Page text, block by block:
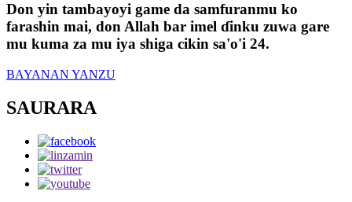
Don yin tambayoyi game da samfuranmu ko
farashin mai, don Allah bar imel ɗinku zuwa gare
mu kuma za mu iya shiga cikin sa'o'i 24.
BAYANAN YANZU
SAURARA